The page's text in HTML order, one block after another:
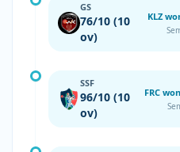
GS
76/10 (10
ov)
KLZ
SSF
96/10 (10
ov)
FRC